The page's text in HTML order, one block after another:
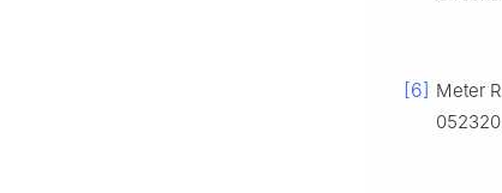
[6] Meter